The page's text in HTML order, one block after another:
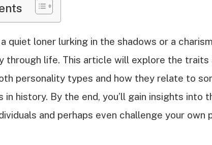
quiet loner lurking in the shadows or a
through life. This article will explore the traits
personality types and how they relate to
in history. By the end, you’ll gain insights into
and perhaps even challenge your own